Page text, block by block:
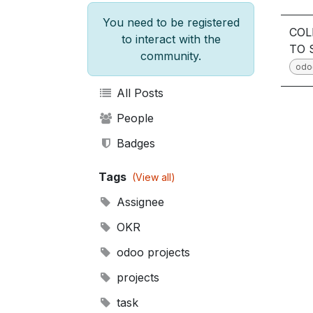
You need to be registered
to interact with the
community.
All Posts
People
Badges
Tags (View all)
Assignee
OKR
odoo projects
projects
task
TO